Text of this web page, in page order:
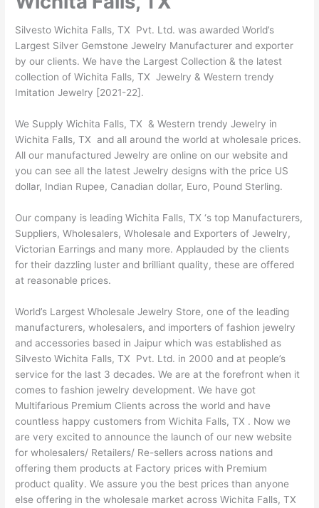
Silvesto Wichita Falls, TX Pvt. Ltd. was awarded World’s
Largest Silver Gemstone Jewelry Manufacturer and exporter
by our clients. We have the Largest Collection & the latest
collection of Wichita Falls, TX Jewelry & Western trendy
Imitation Jewelry [2021-22].
We Supply Wichita Falls, TX & Western trendy Jewelry in
Wichita Falls, TX and all around the world at wholesale prices.
All our manufactured Jewelry are online on our website and
you can see all the latest Jewelry designs with the price US
dollar, Indian Rupee, Canadian dollar, Euro, Pound Sterling.
Our company is leading Wichita Falls, TX ‘s top Manufacturers,
Suppliers, Wholesalers, Wholesale and Exporters of Jewelry,
Victorian Earrings and many more. Applauded by the clients
for their dazzling luster and brilliant quality, these are offered
at reasonable prices.
World’s Largest Wholesale Jewelry Store, one of the leading
manufacturers, wholesalers, and importers of fashion jewelry
and accessories based in Jaipur which was established as
Silvesto Wichita Falls, TX Pvt. Ltd. in 2000 and at people’s
service for the last 3 decades. We are at the forefront when it
comes to fashion jewelry development. We have got
Multifarious Premium Clients across the world and have
countless happy customers from Wichita Falls, TX . Now we
are very excited to announce the launch of our new website
for wholesalers/ Retailers/ Re-sellers across nations and
offering them products at Factory prices with Premium
product quality. We assure you the best prices than anyone
else offering in the wholesale market across Wichita Falls, TX